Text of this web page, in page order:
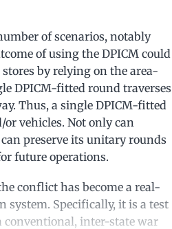
of scenarios, notably
of using the DPICM could
by relying on the area-
DPICM-fitted round traverses
Thus, a single DPICM-fitted
vehicles. Not only can
preserve its unitary rounds
future operations.
conflict has become a real-
system. Specifically, it is a test
conventional, inter-state war